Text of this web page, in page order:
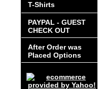
T-Shirts
PAYPAL - GUEST
CHECK OUT
After Order was
Placed Options